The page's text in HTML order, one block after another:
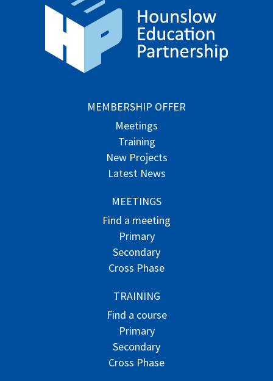
MEMBERSHIP OFFER
Meetings
Training
New Projects
Latest News
MEETINGS
Find a meeting
Primary
Secondary
Cross Phase
TRAINING
Find a course
Primary
Secondary
Cross Phase